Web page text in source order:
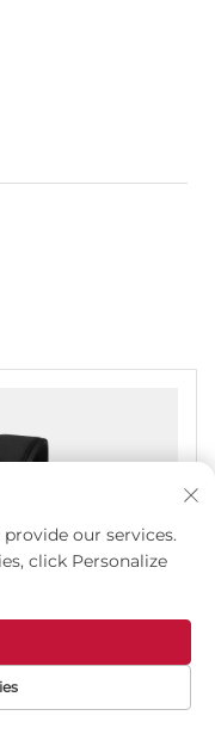
our services.
click Personalize